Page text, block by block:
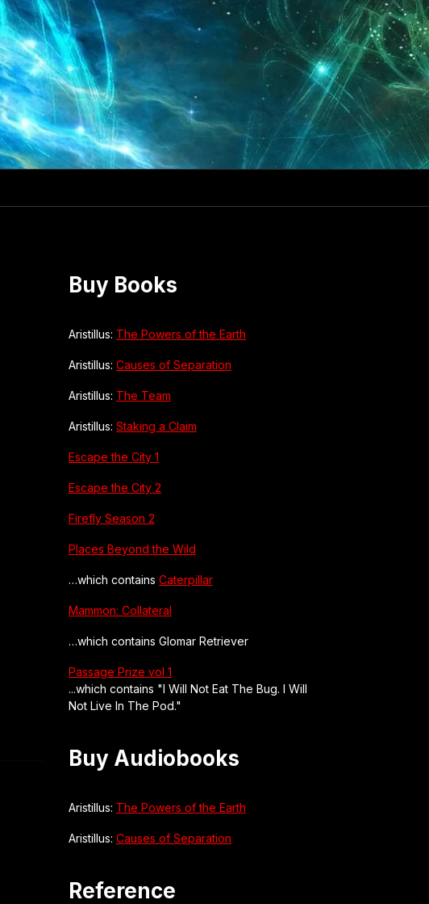
Buy Books
Aristillus: The Powers of the Earth
Aristillus: Causes of Separation
Aristillus: The Team
Aristillus: Staking a Claim
Escape the City 1
Escape the City 2
Firefly Season 2
Places Beyond the Wild
…which contains Caterpillar
Mammon: Collateral
…which contains Glomar Retriever
Passage Prize vol 1
...which contains "I Will Not Eat The Bug. I Will
Not Live In The Pod."
Buy Audiobooks
Aristillus: The Powers of the Earth
Aristillus: Causes of Separation
Reference